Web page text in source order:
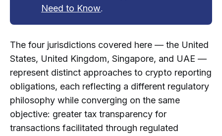
Need to Know.
The four jurisdictions covered here — the United
States, United Kingdom, Singapore, and UAE —
represent distinct approaches to crypto reporting
obligations, each reflecting a different regulatory
philosophy while converging on the same
objective: greater tax transparency for
transactions facilitated through regulated